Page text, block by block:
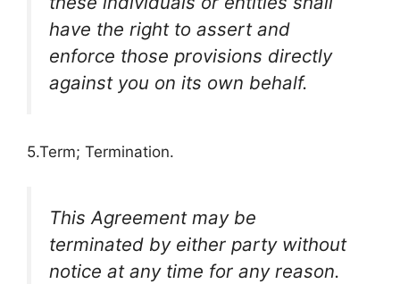
have the right to assert and
enforce those provisions directly
against you on its own behalf.
5.Term; Termination.
This Agreement may be
terminated by either party without
notice at any time for any reason.